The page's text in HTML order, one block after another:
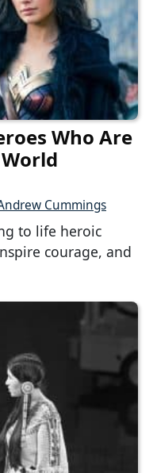
Who Are
Cummings
to life heroic
courage, and